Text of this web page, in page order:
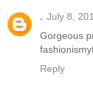
. July 8,
Gorgeous
Reply